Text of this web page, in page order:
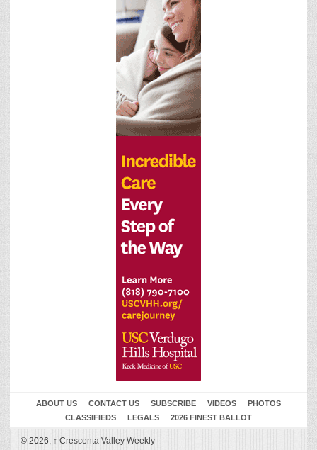
ABOUT US CONTACT US SUBSCRIBE VIDEOS
PHOTOS
CLASSIFIEDS
LEGALS 2026 FINEST BALLOT
© 2026, ↑ Crescenta Valley Weekly